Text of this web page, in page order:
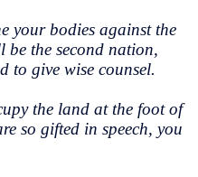
your bodies against the
be the second nation,
to give wise counsel.
the land at the foot of
so gifted in speech, you